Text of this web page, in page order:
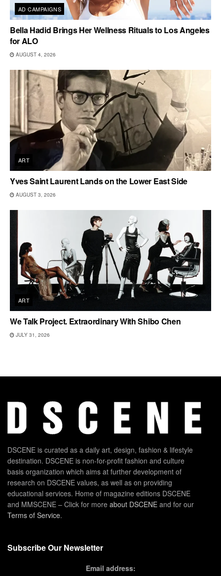
AD CAMPAIGNS
Bella Hadid Brings Her Wellness Rituals to Los Angeles
for ALO
AUGUST 4, 2026
ART
Yves Saint Laurent Lands on the Lower East Side
AUGUST 3, 2026
ART
We Talk Project. Extraordinary With Shibo Chen
JULY 31, 2026
DSCENE is curated as a daily art, design, fashion & lifestyle
destination. DSCENE is non-for-profit fashion and culture
basis organization which aims at further development of
research on DSCENE values, as well as on providing
educational services. Home of magazine editions DSCENE
and MMSCENE – Click for more about DSCENE and for our
Terms of Service.
Subscribe Our Newsletter
Email address: